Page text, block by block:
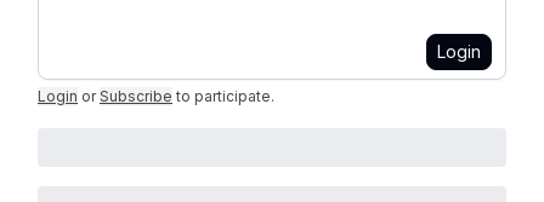
Login
Login or Subscribe to participate.